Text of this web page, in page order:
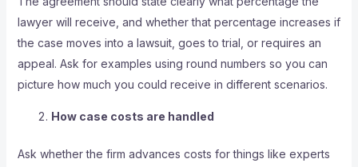
lawyer will receive, and whether that percentage increases if
the case moves into a lawsuit, goes to trial, or requires an
appeal. Ask for examples using round numbers so you can
picture how much you could receive in different scenarios.
How case costs are handled
Ask whether the firm advances costs for things like experts